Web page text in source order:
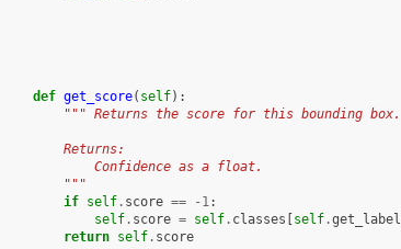
def get_score( self):
""" Returns the score for this bounding box.
        Returns:
            Confidence as a float.
        """
if self. score == - 1:
self. score = self. classes [self.get_label
return self. score